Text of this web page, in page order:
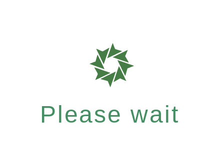
Please wait